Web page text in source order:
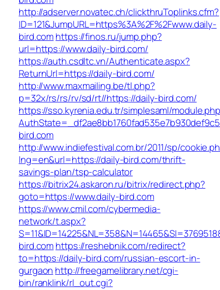
http://adserver.novatec.ch/clickthruToplinks.cfm?
ID=121&JumpURL=https%3A%2F%2Fwww.daily-
bird.comhttps://finos.ru/jump.php?
url=https://www.daily-bird.com/
https://auth.csdltc.vn/Authenticate.aspx?
ReturnUrl=https://daily-bird.com/
http://www.maxmailing.be/tl.php?
p=32x/rs/rs/rv/sd/rt//https://daily-bird.com/
https://sso.kyrenia.edu.tr/simplesaml/
bird.com
http://www.indiefestival.com.br/2011/sp/
lng=en&url=https://daily-bird.com/thrift-
savings-plan/tsp-calculator
https://bitrix24.askaron.ru/bitrix/redirect.php?
goto=https://www.daily-bird.com
https://www.cmil.com/cybermedia-
network/t.aspx?
bird.comhttps://reshebnik.com/redirect?
to=https://daily-bird.com/russian-escort-in-
gurgaon http://freegamelibrary.net/cgi-
bin/ranklink/rl_out.cgi?